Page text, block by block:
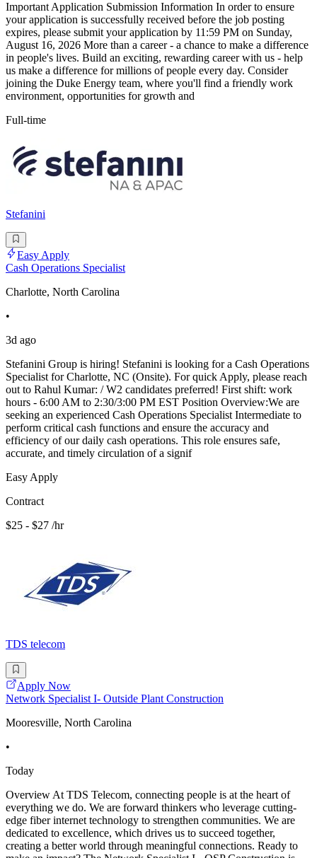
Important Application Submission Information In order to ensure
your application is successfully received before the job posting
expires, please submit your application by 11:59 PM on Sunday,
August 16, 2026 More than a career - a chance to make a difference
in people's lives. Build an exciting, rewarding career with us - help
us make a difference for millions of people every day. Consider
joining the Duke Energy team, where you'll find a friendly work
environment, opportunities for growth and
Full-time
Stefanini
Easy Apply
Cash Operations Specialist
Charlotte, North Carolina
•
3d ago
Stefanini Group is hiring! Stefanini is looking for a Cash Operations
Specialist for Charlotte, NC (Onsite). For quick Apply, please reach
out to Rahul Kumar: / W2 candidates preferred! First shift: work
hours - 6:00 AM to 2:30/3:00 PM EST Position Overview:We are
seeking an experienced Cash Operations Specialist Intermediate to
perform critical cash functions and ensure the accuracy and
efficiency of our daily cash operations. This role ensures safe,
accurate, and timely circulation of a signif
Easy Apply
Contract
$25 - $27 /hr
TDS telecom
Apply Now
Network Specialist I- Outside Plant Construction
Mooresville, North Carolina
•
Today
Overview At TDS Telecom, connecting people is at the heart of
everything we do. We are forward thinkers who leverage cutting-
edge fiber internet technology to strengthen communities. We are
dedicated to excellence, which drives us to succeed together,
creating a better world through meaningful connections. Ready to